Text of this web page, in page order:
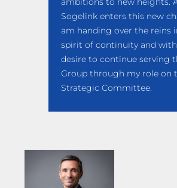
Sogelink enters this new
am handing over the reins
spirit of continuity and
desire to continue serving
Group through my role on
Strategic Committee.